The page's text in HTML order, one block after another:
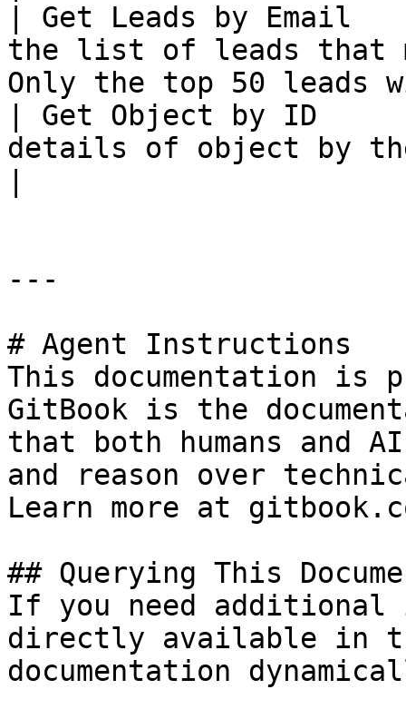
| Get Leads by
the list of leads that
Only the top 50
| Get Object by ID
details of object by
---
# Agent Instructions
This documentation is
GitBook is the
that both humans and
and reason over
Learn more at
## Querying This
If you need
directly available in
documentation